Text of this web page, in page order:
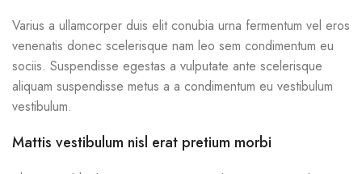
Varius a ullamcorper duis elit conubia urna fermentum vel eros
venenatis donec scelerisque nam leo sem condimentum eu
sociis. Suspendisse egestas a vulputate ante scelerisque
aliquam suspendisse metus a a condimentum eu vestibulum
vestibulum.
Mattis vestibulum nisl erat pretium morbi